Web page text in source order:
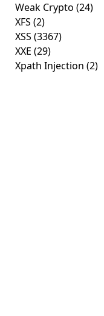
Weak Crypto (24)
XFS (2)
XSS (3367)
XXE (29)
Xpath Injection (2)